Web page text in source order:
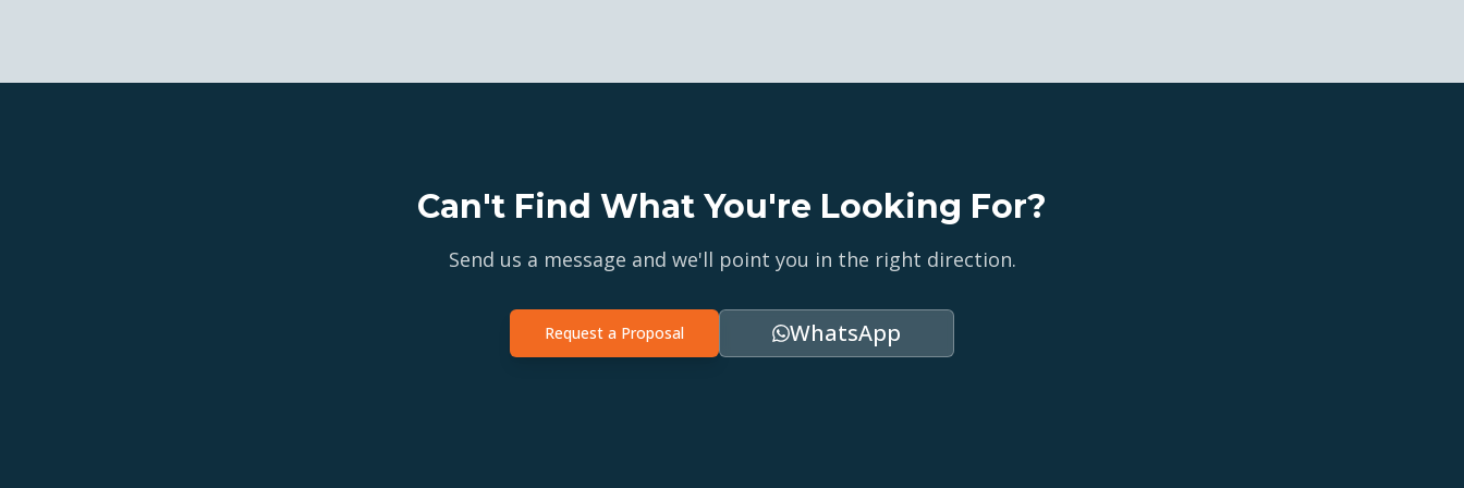
Can't Find What You're Looking For?
Send us a message and we'll point you in the right direction.
Request a Proposal WhatsApp